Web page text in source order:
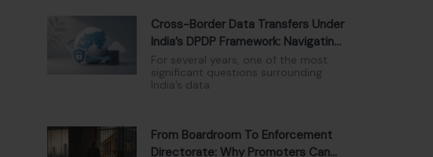
Cross-Border Data Transfers Under
India’s DPDP Framework: Navigating
The New Compliance Landscape
For several years, one of the most
significant questions surrounding
India’s data
From Boardroom To Enforcement
Directorate: Why Promoters Can